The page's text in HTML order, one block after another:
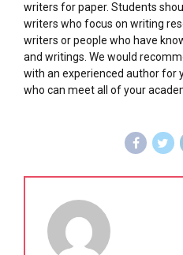
writers for paper. Students
writers who focus on writing
writers or people who have
and writings. We would
with an experienced author for
who can meet all of your